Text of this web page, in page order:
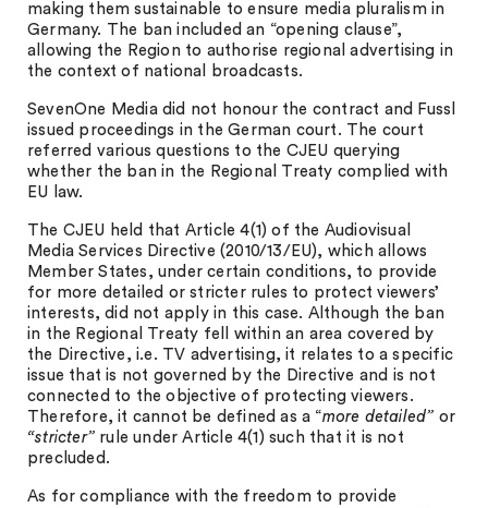
making them sustainable to ensure media pluralism in
Germany. The ban included an “opening clause”,
allowing the Region to authorise regional advertising in
the context of national broadcasts.
SevenOne Media did not honour the contract and Fussl
issued proceedings in the German court. The court
referred various questions to the CJEU querying
whether the ban in the Regional Treaty complied with
EU law.
The CJEU held that Article 4(1) of the Audiovisual
Media Services Directive (2010/13/EU), which allows
Member States, under certain conditions, to provide
for more detailed or stricter rules to protect viewers’
interests, did not apply in this case. Although the ban
in the Regional Treaty fell within an area covered by
the Directive, i.e. TV advertising, it relates to a specific
issue that is not governed by the Directive and is not
connected to the objective of protecting viewers.
Therefore, it cannot be defined as a “more detailed” or
“stricter” rule under Article 4(1) such that it is not
precluded.
As for compliance with the freedom to provide